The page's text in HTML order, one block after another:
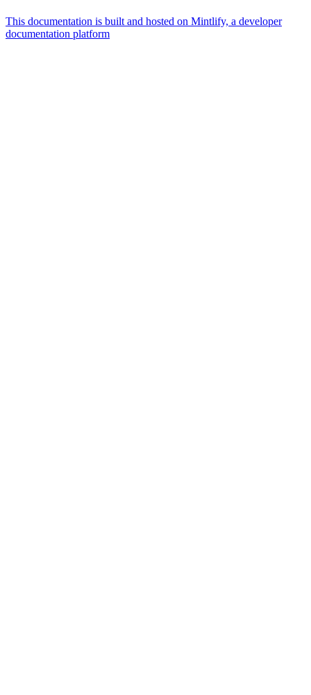
This documentation is built and hosted on Mintlify, a developer
documentation platform